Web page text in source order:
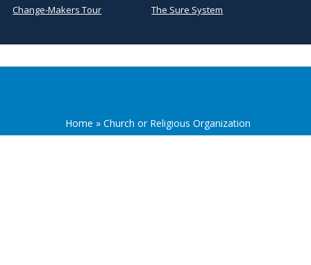
Change-Makers Tour The Sure System
Home » Church or Religious Organization